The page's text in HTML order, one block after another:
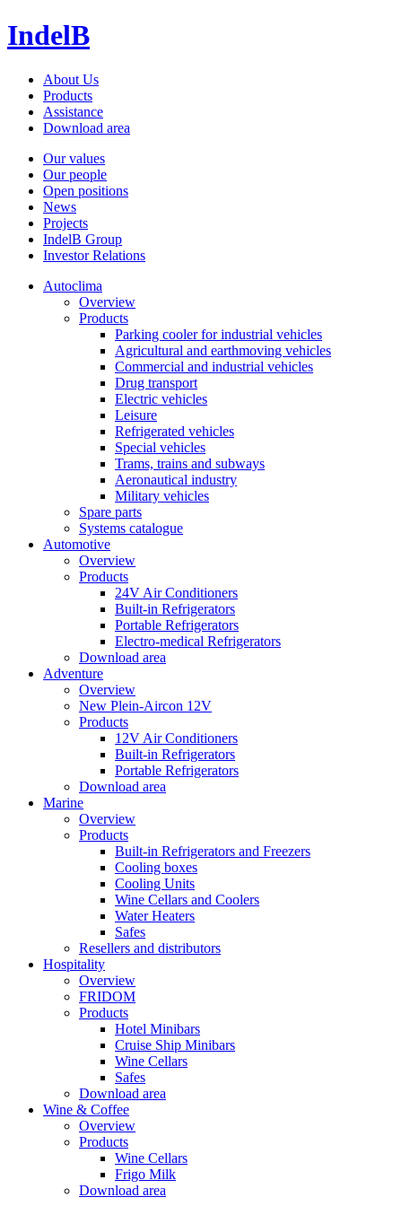
IndelB
About Us
Products
Assistance
Download area
Our values
Our people
Open positions
News
Projects
IndelB Group
Investor Relations
Autoclima
Overview
Products
Parking cooler for industrial vehicles
Agricultural and earthmoving vehicles
Commercial and industrial vehicles
Drug transport
Electric vehicles
Leisure
Refrigerated vehicles
Special vehicles
Trams, trains and subways
Aeronautical industry
Military vehicles
Spare parts
Systems catalogue
Automotive
Overview
Products
24V Air Conditioners
Built-in Refrigerators
Portable Refrigerators
Electro-medical Refrigerators
Download area
Adventure
Overview
New Plein-Aircon 12V
Products
12V Air Conditioners
Built-in Refrigerators
Portable Refrigerators
Download area
Marine
Overview
Products
Built-in Refrigerators and Freezers
Cooling boxes
Cooling Units
Wine Cellars and Coolers
Water Heaters
Safes
Resellers and distributors
Hospitality
Overview
FRIDOM
Products
Hotel Minibars
Cruise Ship Minibars
Wine Cellars
Safes
Download area
Wine & Coffee
Overview
Products
Wine Cellars
Frigo Milk
Download area